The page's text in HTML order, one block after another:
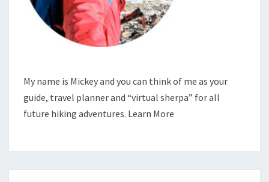
My name is Mickey and you can think of me as your
guide, travel planner and “virtual sherpa” for all
future hiking adventures. Learn More